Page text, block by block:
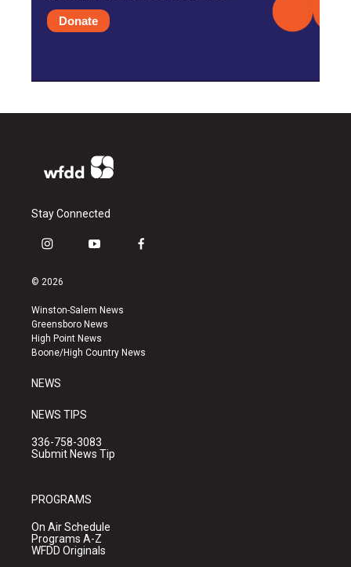
Donate
Stay Connected
i
s
a
g
r
a
y
u
b
e
f
k
© 2026
Winston-Salem News
Greensboro News
High Point News
Boone/High Country News
NEWS
NEWS TIPS
336-758-3083
Submit News Tip
PROGRAMS
On Air Schedule
Programs A-Z
WFDD Originals